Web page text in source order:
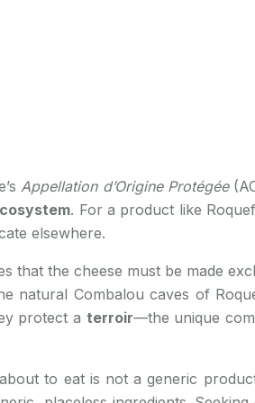
Appellation d’Origine Protégée
. For a product like
elsewhere.
that the cheese must be made
natural Combalou caves of
protect a terroir—the unique
to eat is not a generic